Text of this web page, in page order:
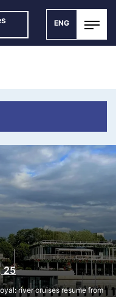
ENG
25
river cruises resume from